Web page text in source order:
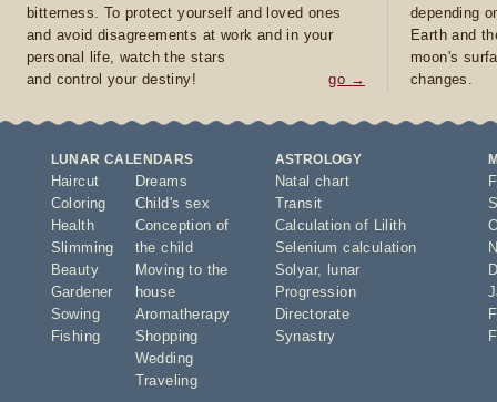
bitterness. To protect yourself and loved ones
and avoid disagreements at work and in your
personal life, watch the stars
and control your destiny!
go →
depending
Earth and
moon's
changes.
LUNAR CALENDARS
Haircut
Coloring
Health
Slimming
Beauty
Gardener
Sowing
Fishing
Dreams
Child's sex
Conception of
the child
Moving to the
house
Aromatherapy
Shopping
Wedding
Traveling
ASTROLOGY
Natal chart
Transit
Calculation of Lilith
Selenium calculation
Solyar,
lunar
Progression
Directorate
Synastry